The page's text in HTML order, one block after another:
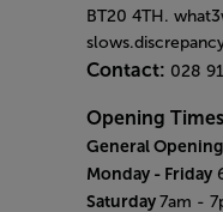
BT20 4TH.
Contact: 028
Opening
General
Monday - Friday
Saturday 7am -